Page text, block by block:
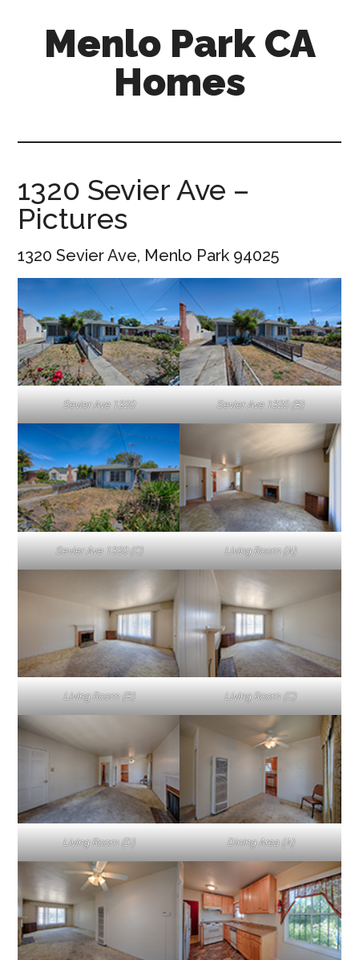
Menlo Park CA
Homes
1320 Sevier Ave –
Pictures
1320 Sevier Ave, Menlo Park 94025
Sevier Ave 1320 Sevier Ave 1320 (B)
Sevier Ave 1320 (C) Living Room (A)
Living Room (B) Living Room (C)
Living Room (D) Dining Area (A)